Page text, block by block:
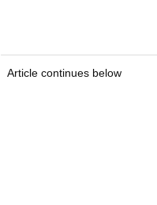
Article continues below